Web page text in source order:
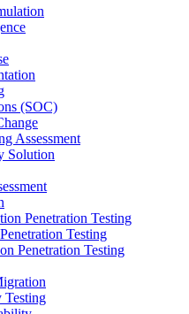
(SOC)
Assessment
Solution
Penetration Testing
Testing
Penetration Testing
Testing